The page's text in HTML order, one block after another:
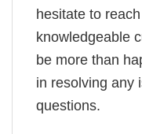
hesitate to
knowledgeable
be more than
in resolving any
questions.